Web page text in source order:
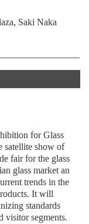
Saki Naka
for Glass
satellite show of
fair for the glass
glass market an
trends in the
It will
standards
visitor segments.